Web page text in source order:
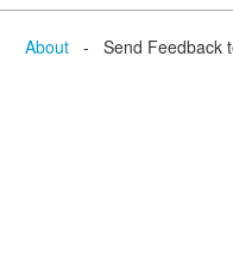
About - Send Feedback